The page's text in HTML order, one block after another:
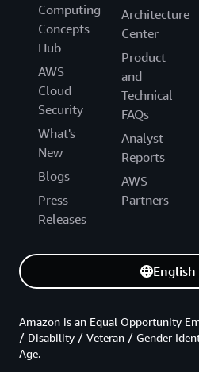
Computing
Concepts
Hub
AWS
Cloud
Security
What's
New
Blogs
Press
Releases
Architecture
Center
Product
and
Technical
FAQs
Analyst
Reports
AWS
Partners
English
Amazon is an Equal Opportunity
/ Disability / Veteran / Gender
Age.